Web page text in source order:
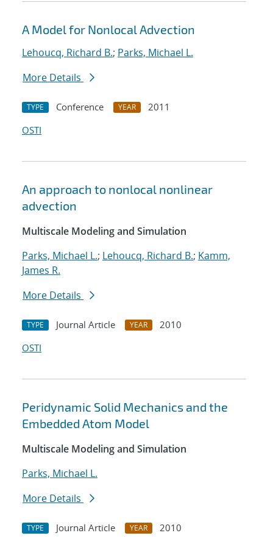
A Model for Nonlocal Advection
Lehoucq, Richard B.; Parks, Michael L.
More Details
TYPE Conference YEAR
2011
OSTI
An approach to nonlocal nonlinear
advection
Multiscale Modeling and Simulation
Parks, Michael L.; Lehoucq, Richard B.; Kamm,
James R.
More Details
TYPE Journal Article YEAR
2010
OSTI
Peridynamic Solid Mechanics and the
Embedded Atom Model
Multiscale Modeling and Simulation
Parks, Michael L.
More Details
TYPE Journal Article YEAR
2010